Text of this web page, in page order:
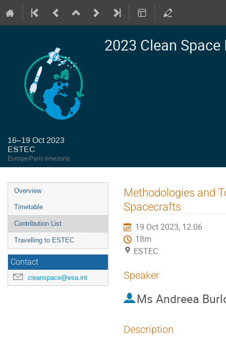
2023 Clean
16–19 Oct 2023
ESTEC
Europe/Paris timezone
Event
menu
Overview
Timetable
Contribution List
Travelling to ESTEC
Contact
cleanspace@esa.int
Methodologies and
Spacecrafts
19 Oct 2023, 12:06
18m
ESTEC
Speaker
Ms Andreea
Description